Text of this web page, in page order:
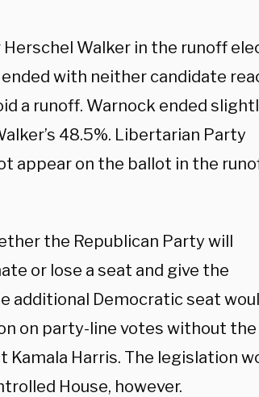
Walker in the runoff
with neither candidate
a runoff. Warnock ended
48.5%. Libertarian Party
appear on the ballot in the
the Republican Party will
or lose a seat and give the
additional Democratic seat
on party-line votes without the
Harris. The legislation
House, however.